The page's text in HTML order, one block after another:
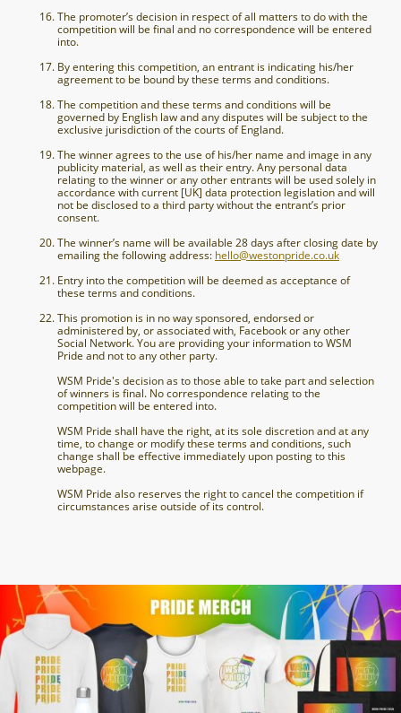
The promoter’s decision in respect of all matters to do with the
competition will be final and no correspondence will be entered
into.
By entering this competition, an entrant is indicating his/her
agreement to be bound by these terms and conditions.
The competition and these terms and conditions will be
governed by English law and any disputes will be subject to the
exclusive jurisdiction of the courts of England.
The winner agrees to the use of his/her name and image in any
publicity material, as well as their entry. Any personal data
relating to the winner or any other entrants will be used solely in
accordance with current [UK] data protection legislation and will
not be disclosed to a third party without the entrant’s prior
consent.
The winner’s name will be available 28 days after closing date by
emailing the following address: hello@westonpride.co.uk
Entry into the competition will be deemed as acceptance of
these terms and conditions.
This promotion is in no way sponsored, endorsed or
administered by, or associated with, Facebook or any other
Social Network. You are providing your information to WSM
Pride and not to any other party.
WSM Pride's decision as to those able to take part and selection
of winners is final. No correspondence relating to the
competition will be entered into.
WSM Pride shall have the right, at its sole discretion and at any
time, to change or modify these terms and conditions, such
change shall be effective immediately upon posting to this
webpage.
WSM Pride also reserves the right to cancel the competition if
circumstances arise outside of its control.